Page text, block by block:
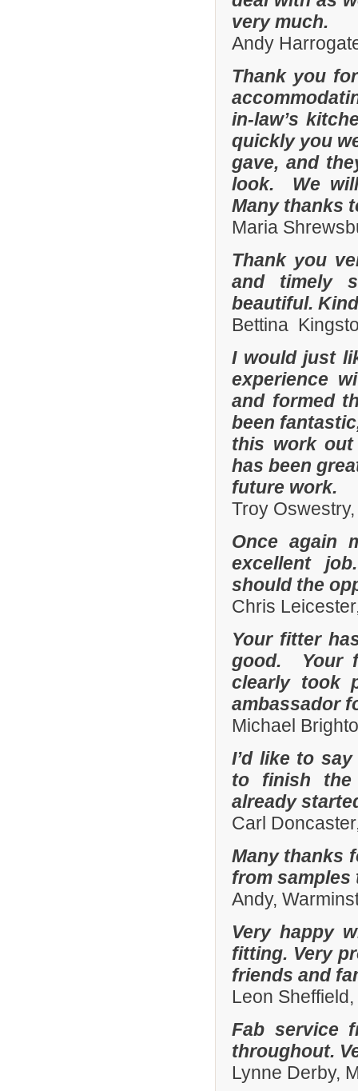
very much.
Andy
Thank you
in-law’s
quickly you
gave, and
look. We will
Many thanks
Maria
Thank you
and timely
beautiful.
Bettina
I would just
experience
and formed
been
this work
has been
future work.
Troy
Once again
excellent
should the
Chris
Your fitter
good. Your
clearly took
ambassador
Michael
I’d like to
to finish the
already
Carl
Many thanks
from
Andy,
Very happy
fitting. Very
friends and
Leon
Fab service
throughout.
Lynne Derby,